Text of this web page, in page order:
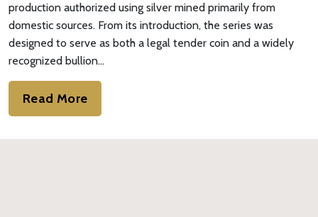
production authorized using silver mined primarily from
domestic sources. From its introduction, the series was
designed to serve as both a legal tender coin and a widely
recognized bullion…
Read More